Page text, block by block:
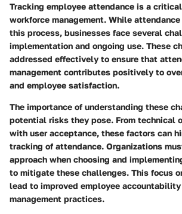
Tracking employee attendance is a
workforce management. While
this process, businesses face several
implementation and ongoing use. These
addressed effectively to ensure that
management contributes positively to
and employee satisfaction.
The importance of understanding these
potential risks they pose. From technical
with user acceptance, these factors can
tracking of attendance. Organizations
approach when choosing and
to mitigate these challenges. This focus
lead to improved employee
management practices.